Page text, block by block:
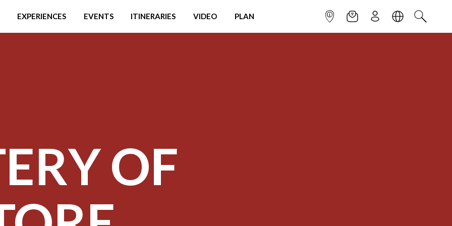
EXPERIENCES EVENTS ITINERARIES VIDEO PLAN INFOPOINTNEWSLETTER
SIGN UPLANGUAGE
SEARCH
OF